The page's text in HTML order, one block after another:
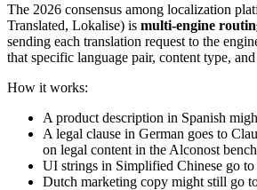
The 2026 consensus among localization
Translated, Lokalise) is multi-engine
sending each translation request to the
that specific language pair, content type,
How it works:
A product description in Spanish
A legal clause in German goes to
on legal content in the Alconost
UI strings in Simplified Chinese go to
Dutch marketing copy might still go